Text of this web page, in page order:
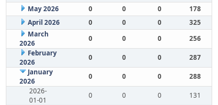
May 2026
0 0 0
178
April 2026
0 0 0
325
March
2026
0 0 0
256
February
2026
0 0 0
287
January
2026
0 0 0
288
2026-
01-01
0 0 0
131